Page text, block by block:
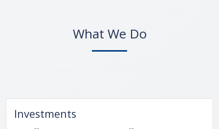
What We Do
Investments